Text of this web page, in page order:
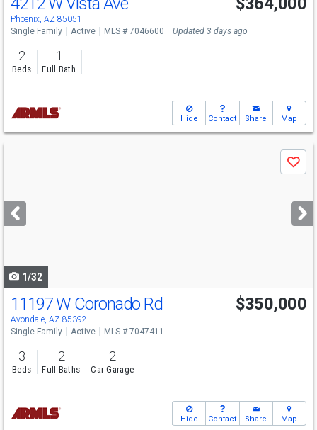
Phoenix, AZ 85051
Single Family Active MLS # 7046600 Updated 3 days ago
2
Beds
1
Full Bath
Hide Contact Share Map
next
buttons
Save
1/32
11197 W Coronado Rd
Avondale, AZ 85392
$350,000
Single Family Active MLS # 7047411
3
Beds
2
Full Baths
2
Car Garage
Hide Contact Share Map